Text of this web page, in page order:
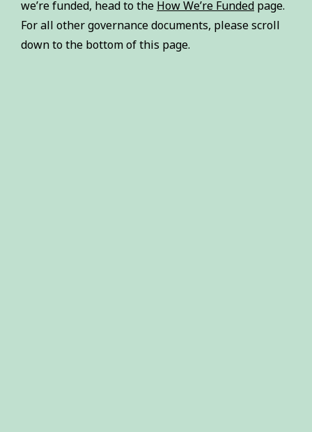
we’re funded, head to the How We’re Funded page.
For all other governance documents, please scroll
down to the bottom of this page.